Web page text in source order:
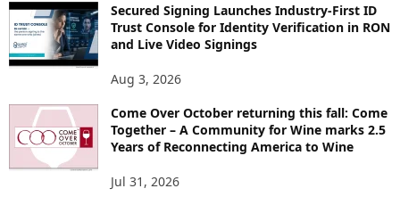
Secured Signing Launches Industry-First ID
Trust Console for Identity Verification in RON
and Live Video Signings
Aug 3, 2026
Come Over October returning this fall: Come
Together – A Community for Wine marks 2.5
Years of Reconnecting America to Wine
Jul 31, 2026